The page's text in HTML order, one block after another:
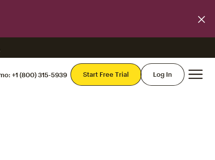
+1 (800) 315-5939 Start Free Trial Log In